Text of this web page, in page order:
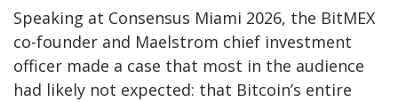
Speaking at Consensus Miami 2026, the BitMEX
co-founder and Maelstrom chief investment
officer made a case that most in the audience
had likely not expected: that Bitcoin’s entire